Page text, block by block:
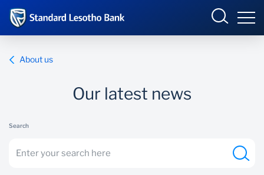
ENTERPRISE ONLINE
About us
Our latest news
Search